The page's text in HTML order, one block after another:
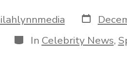
Post
date
Categories
In Celebrity News,